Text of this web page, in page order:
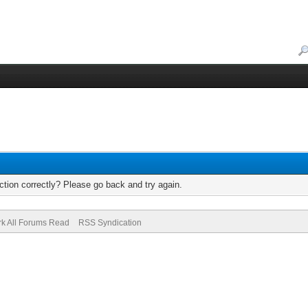
correctly? Please go back and try again.
All Forums Read RSS Syndication